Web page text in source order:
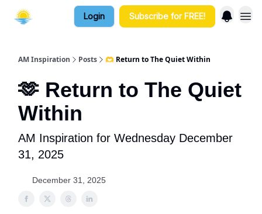
Login Subscribe for FREE!
AM Inspiration Posts 🫶 Return to The Quiet Within
🫶 Return to The Quiet
Within
AM Inspiration for Wednesday December
31, 2025
December 31, 2025